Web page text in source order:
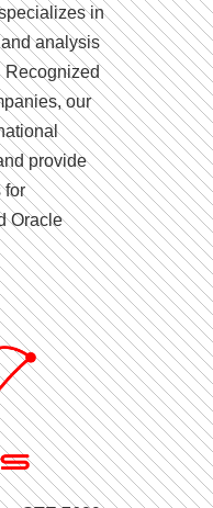
in
analysis
Recognized
our
provide
for
Oracle